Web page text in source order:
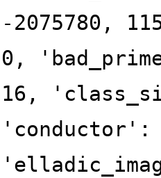
-2075780,
0,
16,
'conductor':